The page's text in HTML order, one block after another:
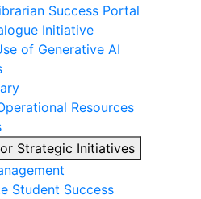
Success Portal
Initiative
of Generative AI
Resources
Strategic Initiatives
Student Success